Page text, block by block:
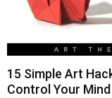
15 Simple Art
Control Your